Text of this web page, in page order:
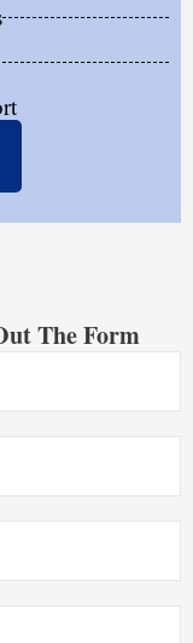
The Form